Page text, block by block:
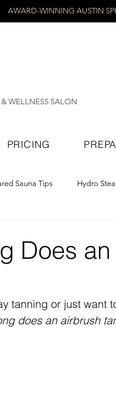
AWARD-WINNING AUSTIN
WELLNESS SALON
PRICING
Sauna Tips Hydro
Tans
Does
tanning or just want
does an airbrush